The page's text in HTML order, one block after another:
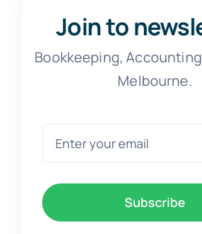
Join to
Bookkeeping,
Melbourne.
Subscribe